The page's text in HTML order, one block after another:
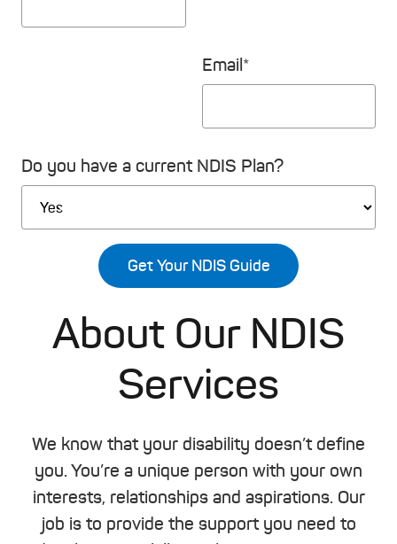
Email*
Do you have a current NDIS Plan?
Please leave this field empty.
About Our NDIS
Services
We know that your disability doesn’t define
you. You’re a unique person with your own
interests, relationships and aspirations. Our
job is to provide the support you need to